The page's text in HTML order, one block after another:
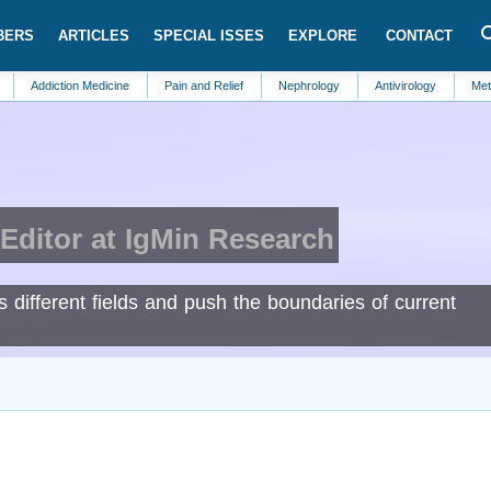
ARTICLES SPECIAL ISSES EXPLORE CONTACT
Medicine Pain and Relief Nephrology Antivirology Metabolic
Editor at IgMin Research
fields and push the boundaries of current